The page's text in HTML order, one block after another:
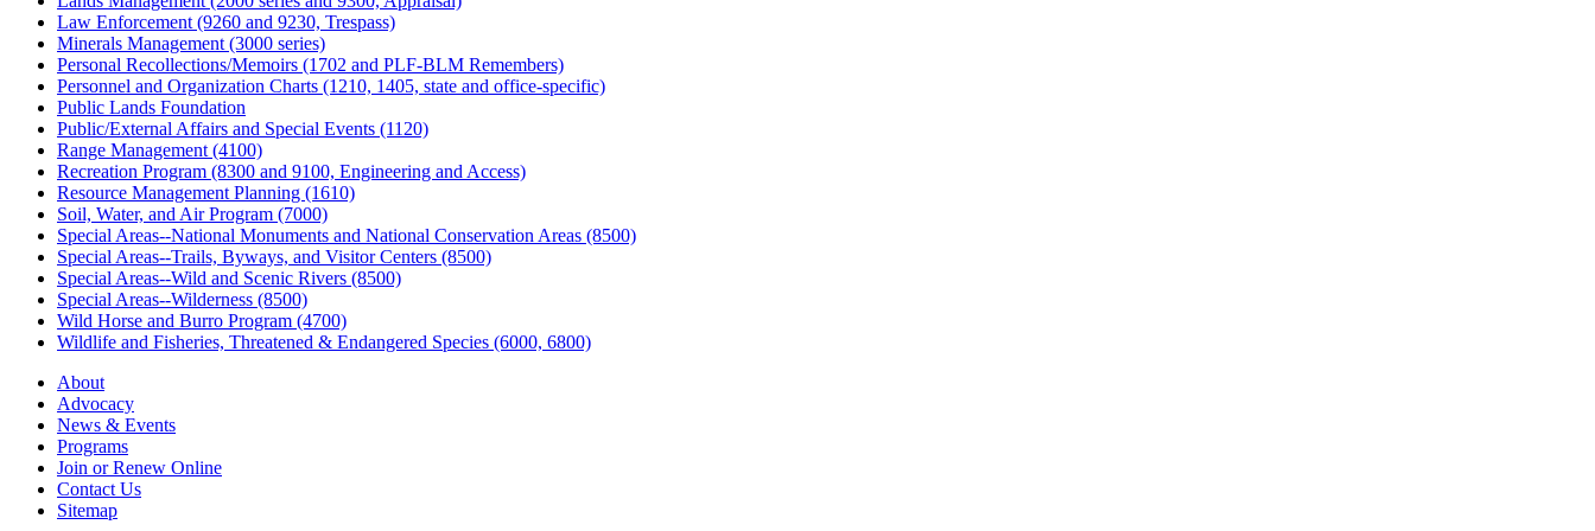
Law Enforcement (9260 and 9230, Trespass)
Minerals Management (3000 series)
Personal Recollections/Memoirs (1702 and PLF-BLM Remembers)
Personnel and Organization Charts (1210, 1405, state and office-specific)
Public Lands Foundation
Public/External Affairs and Special Events (1120)
Range Management (4100)
Recreation Program (8300 and 9100, Engineering and Access)
Resource Management Planning (1610)
Soil, Water, and Air Program (7000)
Special Areas--National Monuments and National Conservation Areas (8500)
Special Areas--Trails, Byways, and Visitor Centers (8500)
Special Areas--Wild and Scenic Rivers (8500)
Special Areas--Wilderness (8500)
Wild Horse and Burro Program (4700)
Wildlife and Fisheries, Threatened & Endangered Species (6000, 6800)
About
Advocacy
News & Events
Programs
Join or Renew Online
Contact Us
Sitemap